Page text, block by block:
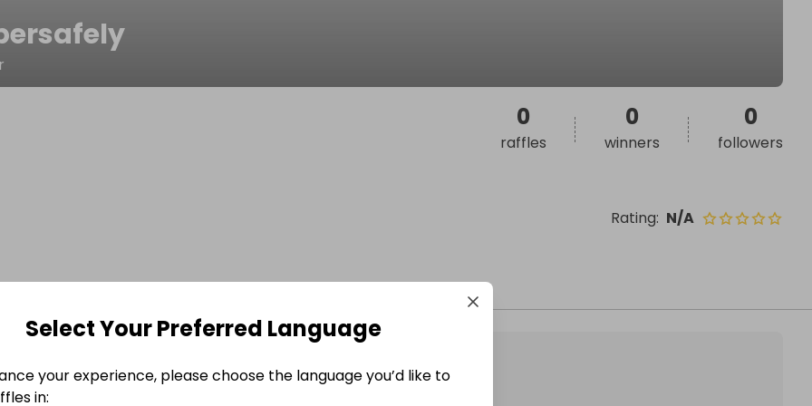
Rating: N/A
0
raffles
0
winners
0
followers
Select Your Preferred Language
your experience, please choose the language you’d like to
in: